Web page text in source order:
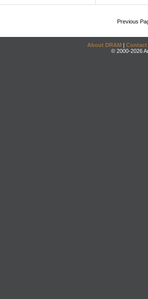
Previous
About DRAM | Contact
© 2000-2026